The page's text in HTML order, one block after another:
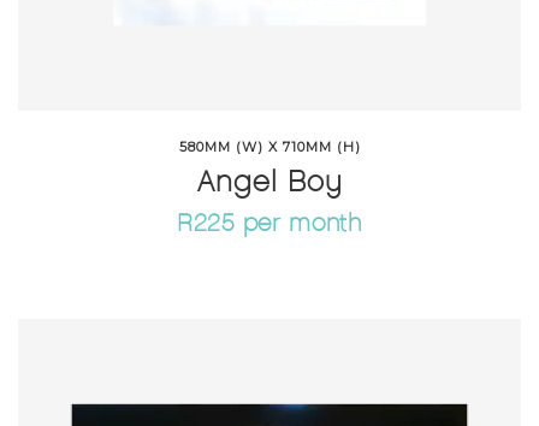
580MM (W) X 710MM (H)
Angel Boy
R225 per month